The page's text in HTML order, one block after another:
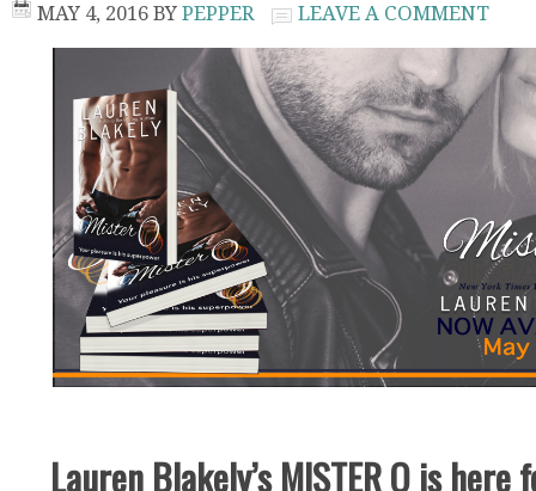
MAY 4, 2016 BY PEPPER LEAVE A COMMENT
Lauren Blakely’s MISTER O is